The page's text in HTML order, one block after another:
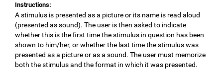
Instructions:
A stimulus is presented as a picture or its name is read aloud
(presented as sound). The user is then asked to indicate
whether this is the first time the stimulus in question has been
shown to him/her, or whether the last time the stimulus was
presented as a picture or as a sound. The user must memorize
both the stimulus and the format in which it was presented.